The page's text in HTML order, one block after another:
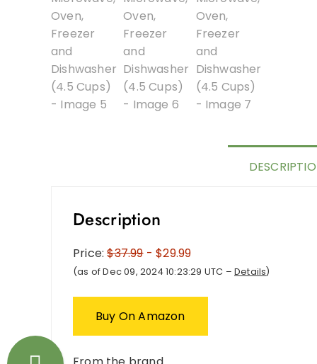
Description
Price:$37.99- $29.99
(as of Dec 09, 2024 10:23:29 UTC – Details)
Buy On Amazon